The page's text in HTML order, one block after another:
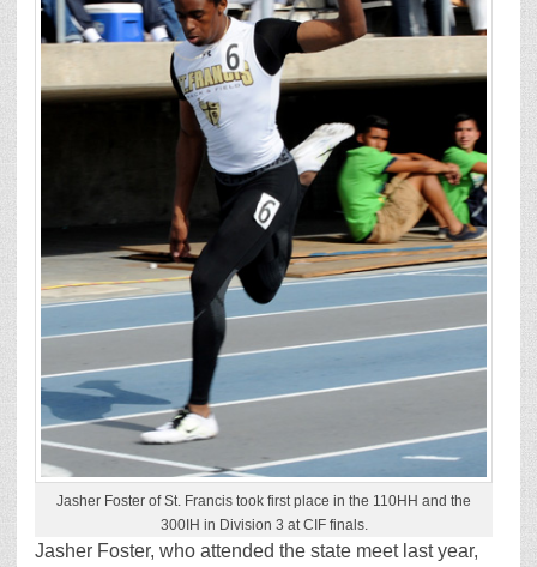
Jasher Foster of St. Francis took first place in the 110HH and the
300IH in Division 3 at CIF finals.
Jasher Foster, who attended the state meet last year,